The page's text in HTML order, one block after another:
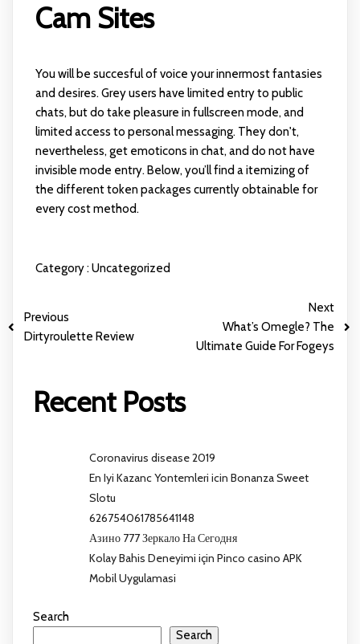
Cam Sites
You will be succesful of voice your innermost fantasies
and desires. Grey users have limited entry to public
chats, but do take pleasure in fullscreen mode, and
limited access to personal messaging. They don't,
nevertheless, get emoticons in chat, and do not have
invisible mode entry. Below, you’ll find a itemizing of
the different token packages currently obtainable for
every cost method.
Category :Uncategorized
Previous
Dirtyroulette Review
Next
What’s Omegle? The
Ultimate Guide For Fogeys
Recent Posts
Coronavirus disease 2019
En Iyi Kazanc Yontemleri icin Bonanza Sweet
Slotu
626754061785641148
Азино 777 Зеркало На Сегодня
Kolay Bahis Deneyimi için Pinco casino APK
Mobil Uygulamasi
Search
Search